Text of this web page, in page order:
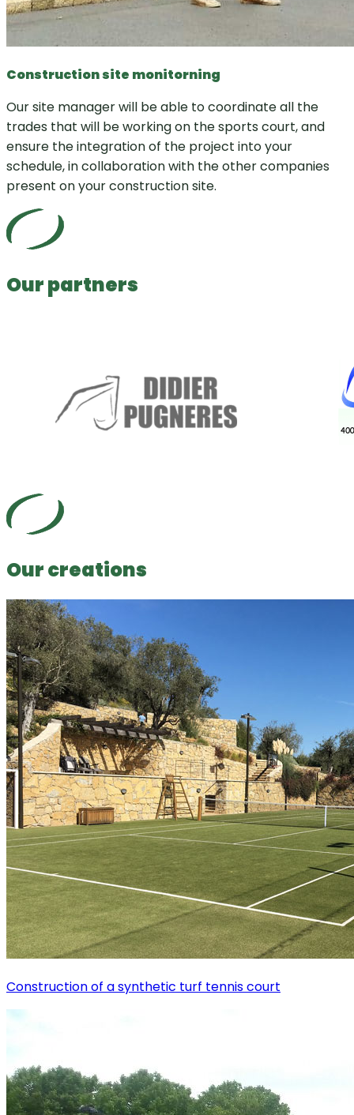
Construction site monitorning
Our site manager will be able to coordinate all the
trades that will be working on the sports court, and
ensure the integration of the project into your
schedule, in collaboration with the other companies
present on your construction site.
Our partners
Our creations
Construction of a synthetic turf tennis court